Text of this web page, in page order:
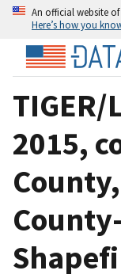
An official website
Here’s how you
2015,